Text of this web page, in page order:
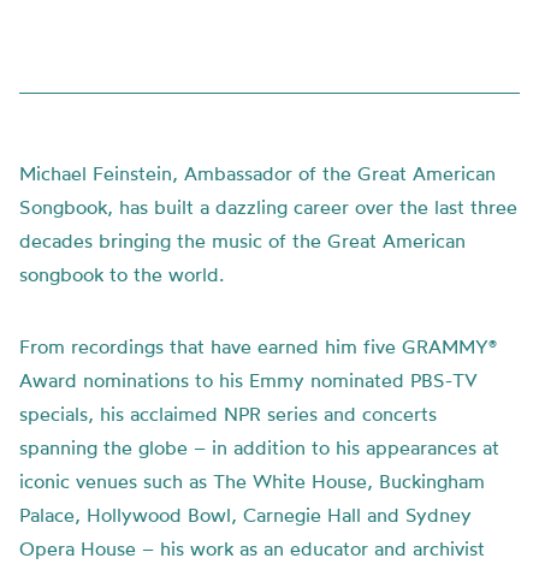
Michael Feinstein, Ambassador of the Great American
Songbook, has built a dazzling career over the last three
decades bringing the music of the Great American
songbook to the world.
From recordings that have earned him five GRAMMY®
Award nominations to his Emmy nominated PBS-TV
specials, his acclaimed NPR series and concerts
spanning the globe – in addition to his appearances at
iconic venues such as The White House, Buckingham
Palace, Hollywood Bowl, Carnegie Hall and Sydney
Opera House – his work as an educator and archivist